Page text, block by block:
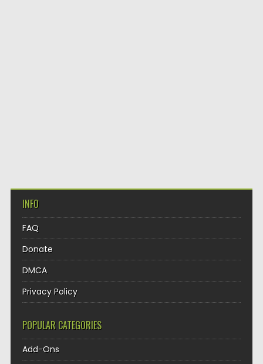
INFO
FAQ
Donate
DMCA
Privacy Policy
POPULAR CATEGORIES
Add-Ons